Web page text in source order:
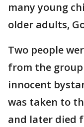
many young
older adults,
Two people
from the group
innocent
was taken to
and later died